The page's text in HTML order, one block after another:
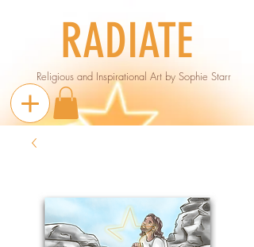
RADIATE
Religious and Inspirational Art by Sophie Starr